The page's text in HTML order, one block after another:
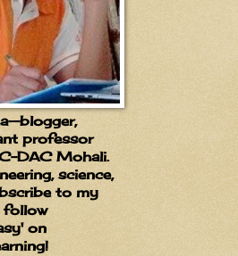
professor
DAC Mohali.
science,
to my
follow
on